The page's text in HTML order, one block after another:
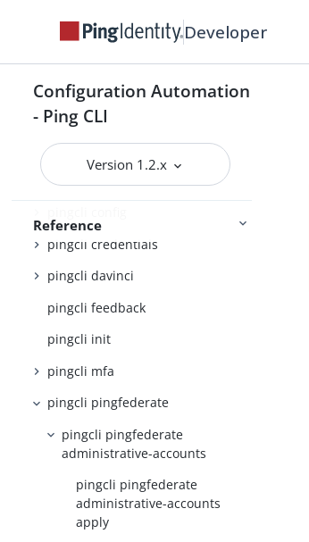
Developer
Configuration Automation
- Ping CLI
Version 1.2.x
Reference
Command Reference
pingcli agent-skills
pingcli auth
pingcli authorize
pingcli completion
pingcli credentials
pingcli davinci
pingcli feedback
pingcli init
pingcli mfa
pingcli pingfederate
pingcli pingfederate
administrative-accounts
pingcli pingfederate
administrative-accounts
apply